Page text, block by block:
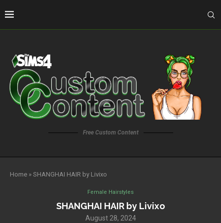
Free Custom Content
Home » SHANGHAI HAIR by Livixo
Female Hairstyles
SHANGHAI HAIR by Livixo
August 28, 2024